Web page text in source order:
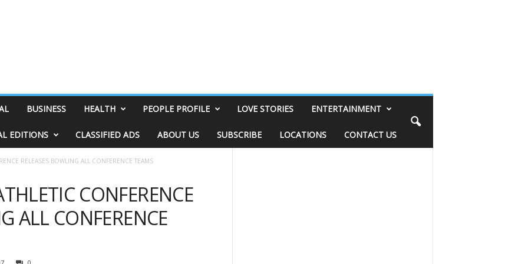
BUSINESS HEALTH PEOPLE PROFILE LOVE STORIES ENTERTAINMENT
EDITIONS CLASSIFIED ADS ABOUT US SUBSCRIBE LOCATIONS CONTACT US
RELEASES BOWLING ALL CONFERENCE TEAMS
CONFERENCE
ALL CONFERENCE